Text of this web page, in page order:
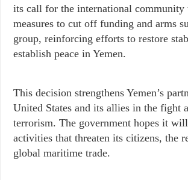
its call for the international community
measures to cut off funding and arms
group, reinforcing efforts to restore
establish peace in Yemen.
This decision strengthens Yemen’s
United States and its allies in the fight
terrorism. The government hopes it
activities that threaten its citizens, the
global maritime trade.